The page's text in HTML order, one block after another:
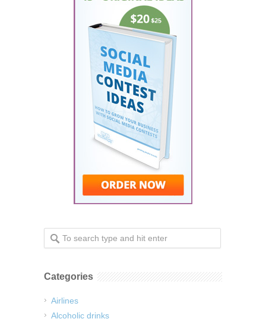
Categories
Airlines
Alcoholic drinks